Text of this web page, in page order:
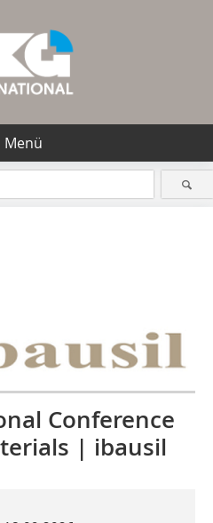
Menü
Conference
| ibausil